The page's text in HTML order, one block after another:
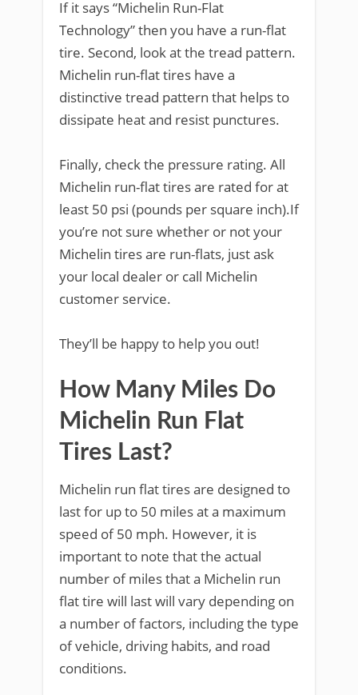
If it says “Michelin Run-Flat
Technology” then you have a run-flat
tire. Second, look at the tread pattern.
Michelin run-flat tires have a
distinctive tread pattern that helps to
dissipate heat and resist punctures.
Finally, check the pressure rating. All
Michelin run-flat tires are rated for at
least 50 psi (pounds per square inch).If
you’re not sure whether or not your
Michelin tires are run-flats, just ask
your local dealer or call Michelin
customer service.
They’ll be happy to help you out!
How Many Miles Do
Michelin Run Flat
Tires Last?
Michelin run flat tires are designed to
last for up to 50 miles at a maximum
speed of 50 mph. However, it is
important to note that the actual
number of miles that a Michelin run
flat tire will last will vary depending on
a number of factors, including the type
of vehicle, driving habits, and road
conditions.